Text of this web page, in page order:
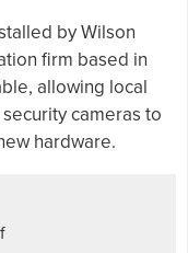
by Wilson
firm based in
allowing local
cameras to
hardware.